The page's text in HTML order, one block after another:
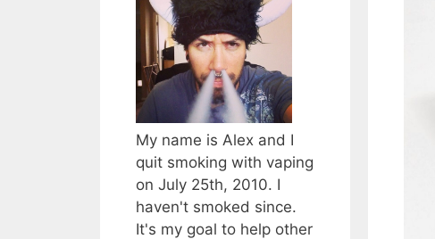
My name is Alex and I
quit smoking with vaping
on July 25th, 2010. I
haven't smoked since.
It's my goal to help other